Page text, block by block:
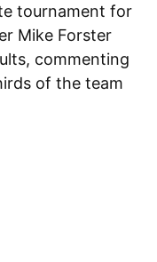
tournament for
Mike Forster
commenting
of the team